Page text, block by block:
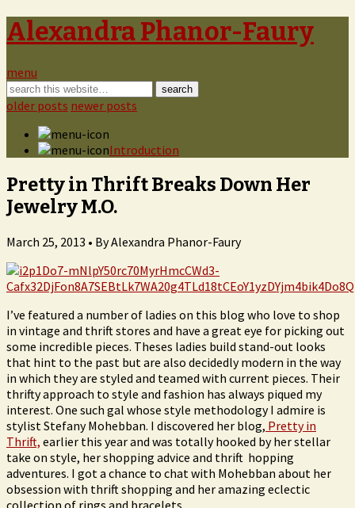
Alexandra Phanor-Faury
menu
older posts newer posts
Introduction
Pretty in Thrift Breaks Down Her
Jewelry M.O.
March 25, 2013 • By Alexandra Phanor-Faury
I’ve featured a number of ladies on this blog who love to shop
in vintage and thrift stores and have a great eye for picking out
some incredible pieces. Theses ladies build stand-out looks
that hint to the past but are also decidedly modern in the way
in which they are styled and teamed with current pieces. Their
thrifty approach to style and fashion has always piqued my
interest. One such gal whose style methodology I admire is
stylist Stefany Mohebban. I discovered her blog, Pretty in
Thrift, earlier this year and was totally hooked by her stellar
take on style, her shopping advice and thrift hopping
adventures. I got a chance to chat with Mohebban about her
obsession with thrift shopping and her amazing eclectic
collection of rings and bracelets.